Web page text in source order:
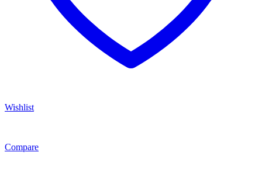
Wishlist
Compare